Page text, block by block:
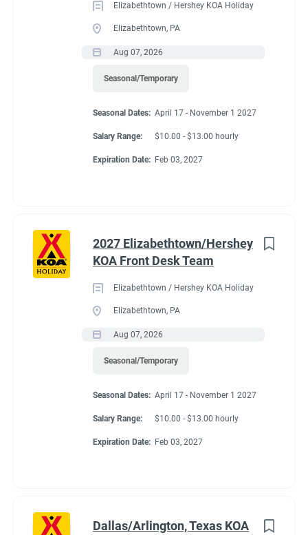
Elizabethtown / Hershey KOA Holiday
Elizabethtown, PA
Aug 07, 2026
Seasonal/Temporary
Seasonal Dates: April 17 - November 1 2027
Salary Range: $10.00 - $13.00 hourly
Expiration Date: Feb 03, 2027
2027 Elizabethtown/Hershey
KOA Front Desk Team
Elizabethtown / Hershey KOA Holiday
Elizabethtown, PA
Aug 07, 2026
Seasonal/Temporary
Seasonal Dates: April 17 - November 1 2027
Salary Range: $10.00 - $13.00 hourly
Expiration Date: Feb 03, 2027
Dallas/Arlington, Texas KOA